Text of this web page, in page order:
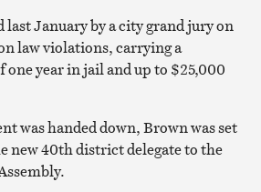
January by a city grand jury on
law violations, carrying a
year in jail and up to $25,000
was handed down, Brown was set
new 40th district delegate to the